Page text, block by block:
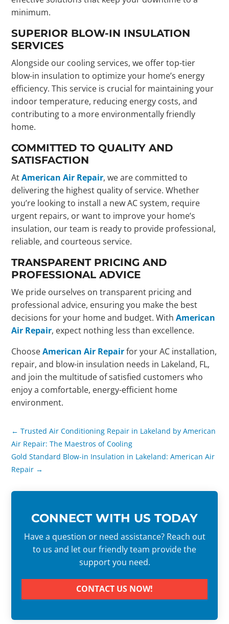
minimum.
SUPERIOR BLOW-IN INSULATION
SERVICES
Alongside our cooling services, we offer top-tier
blow-in insulation to optimize your home’s energy
efficiency. This service is crucial for maintaining your
indoor temperature, reducing energy costs, and
contributing to a more environmentally friendly
home.
COMMITTED TO QUALITY AND
SATISFACTION
AtAmerican Air Repair, we are committed to
delivering the highest quality of service. Whether
you’re looking to install a new AC system, require
urgent repairs, or want to improve your home’s
insulation, our team is ready to provide professional,
reliable, and courteous service.
TRANSPARENT PRICING AND
PROFESSIONAL ADVICE
We pride ourselves on transparent pricing and
professional advice, ensuring you make the best
decisions for your home and budget. WithAmerican
Air Repair, expect nothing less than excellence.
ChooseAmerican Air Repairfor your AC installation,
repair, and blow-in insulation needs in Lakeland, FL,
and join the multitude of satisfied customers who
enjoy a comfortable, energy-efficient home
environment.
←Trusted Air Conditioning Repair in Lakeland by American
Air Repair: The Maestros of Cooling
Gold Standard Blow-in Insulation in Lakeland: American Air
Repair →
CONNECT WITH US TODAY
Have a question or need assistance? Reach out
to us and let our friendly team provide the
support you need.
CONTACT US NOW!